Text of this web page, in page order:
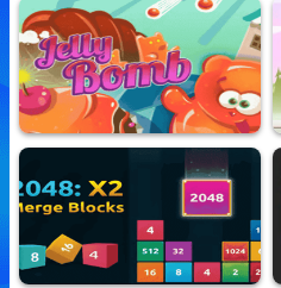
Donuts Match
10,654,618 Played
Jelly Bomb
10,611,432 Played